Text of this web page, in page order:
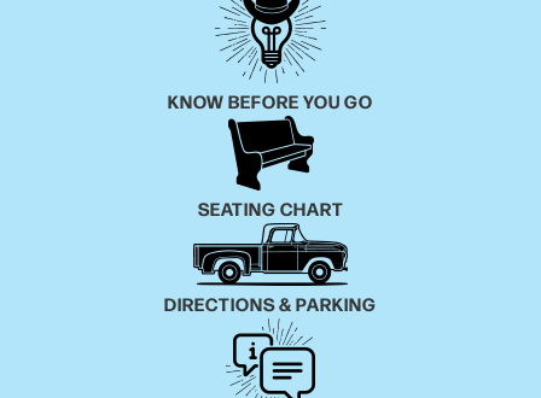
music including Loretta, Hank Sr., Jimmy Rodgers,
Patsy, Dolly, and the list goes on and on. The more
she learned about her musical heroes, she soon
realized that there were a few things that she
dreamed of doing one day. On the top of that list was
playing The Grand Ole Opry!
On August 2nd the stars aligned, and Ruby Leigh
made her Opry debut and released her new co-
written single “Love’s Like A Rose” the same week.
With the power of Patsy Cline, the versatility of Linda
Ronstadt, and the clarity of Karen Carpenter, Ruby
Leigh is truly one of kind, generational, must-see
KNOW BEFORE YOU GO
SEATING CHART
DIRECTIONS & PARKING